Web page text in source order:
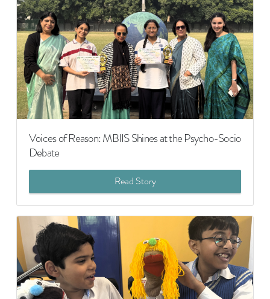
Voices of Reason: MBIIS Shines at the Psycho-Socio
Debate
Read Story